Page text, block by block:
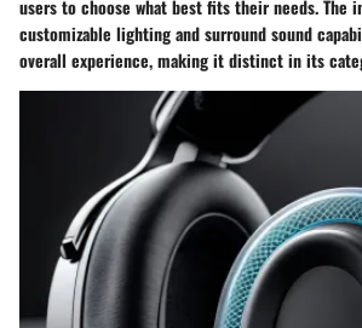
users to choose what best fits their needs. The
customizable lighting and surround sound
overall experience, making it distinct in its